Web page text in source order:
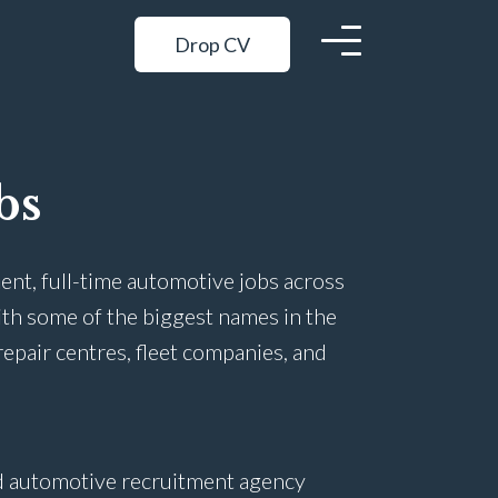
Drop CV
full-time automotive jobs across
some of the biggest names in the
centres, fleet companies, and
automotive recruitment agency